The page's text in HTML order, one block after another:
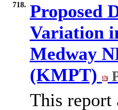
718. Proposed
Variation
Medway
(KMPT)
This report